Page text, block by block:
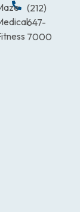
(212)
647-
7000